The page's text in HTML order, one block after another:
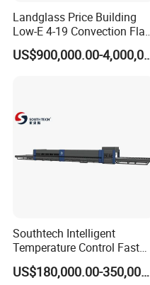
Landglass Price Building
Low-E 4-19 Convection Flat
Glass Tempering Making
Machine
Southtech Intelligent
Temperature Control Fast
Speed Machine with Forced
Convection System for Low-
US$180,000.00-350,000.00